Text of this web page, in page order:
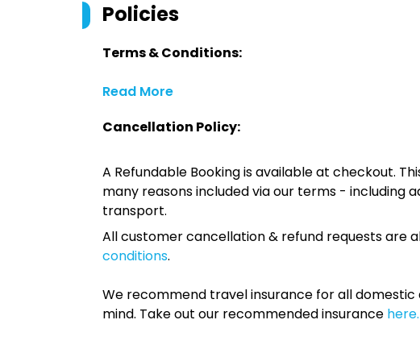
Policies
Terms & Conditions:
Read More
Cancellation Policy:
A Refundable Booking is available at checkout.
many reasons included via our terms - including
transport.
All customer cancellation & refund requests are
conditions.
We recommend travel insurance for all
mind. Take out our recommended insurance here.